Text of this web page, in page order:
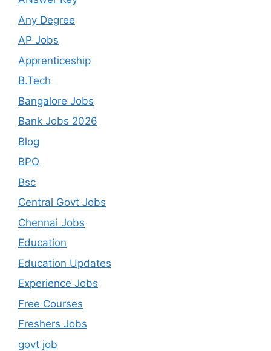
Any Degree
AP Jobs
Apprenticeship
B.Tech
Bangalore Jobs
Bank Jobs 2026
Blog
BPO
Bsc
Central Govt Jobs
Chennai Jobs
Education
Education Updates
Experience Jobs
Free Courses
Freshers Jobs
govt job